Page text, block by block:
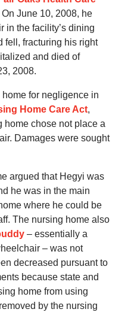
On June 10, 2008, he
in the facility’s dining
fell, fracturing his right
and died of
2008.
for negligence in
Home Care Act,
home chose not place a
Damages were sought
argued that Hegyi was
he was in the main
where he could be
The nursing home also
– essentially a
– was not
decreased pursuant to
because state and
home from using
by the nursing